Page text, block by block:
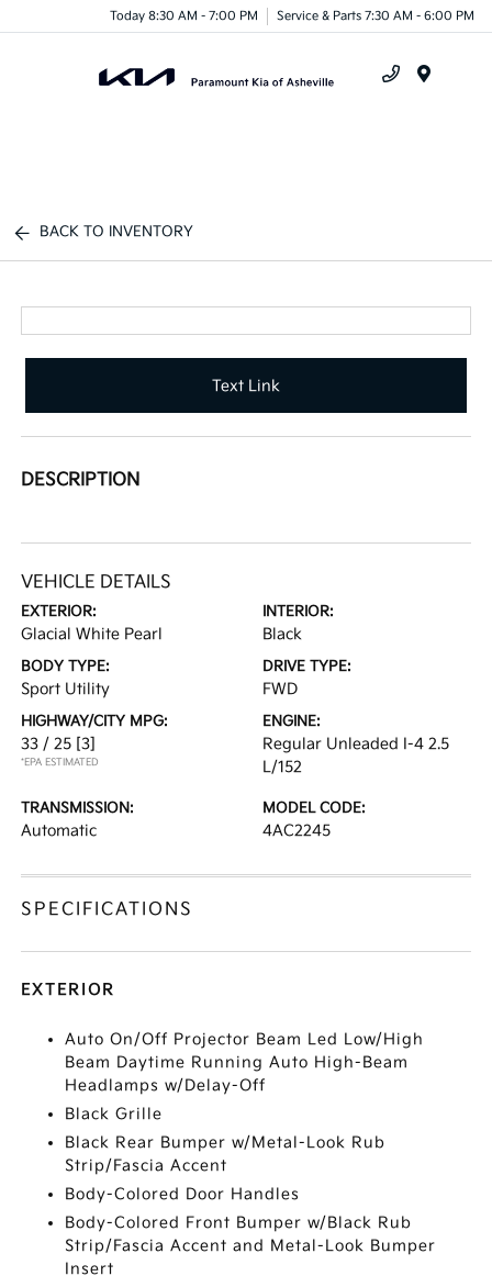
Today 8:30 AM - 7:00 PM Service & Parts 7:30 AM - 6:00 PM
BACK TO INVENTORY
Text Link
DESCRIPTION
VEHICLE DETAILS
EXTERIOR:
Glacial White Pearl
INTERIOR:
Black
BODY TYPE:
Sport Utility
DRIVE TYPE:
FWD
HIGHWAY/CITY MPG:
33 / 25 [3]
*EPA ESTIMATED
ENGINE:
Regular Unleaded I-4 2.5
L/152
TRANSMISSION:
Automatic
MODEL CODE:
4AC2245
SPECIFICATIONS
EXTERIOR
Auto On/Off Projector Beam Led Low/High
Beam Daytime Running Auto High-Beam
Headlamps w/Delay-Off
Black Grille
Black Rear Bumper w/Metal-Look Rub
Strip/Fascia Accent
Body-Colored Door Handles
Body-Colored Front Bumper w/Black Rub
Strip/Fascia Accent and Metal-Look Bumper
Insert